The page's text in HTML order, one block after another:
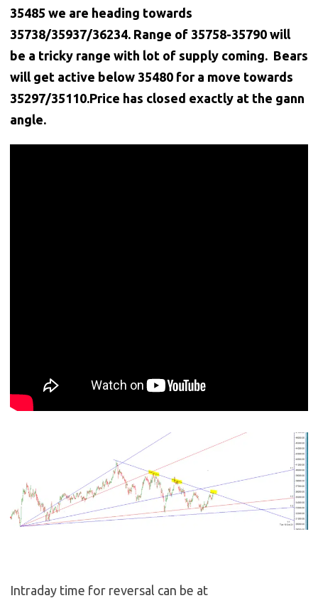
35485 we are heading towards
35738/35937/36234. Range of 35758-35790 will
be a tricky range with lot of supply coming. Bears
will get active below 35480 for a move towards
35297/35110.Price has closed exactly at the gann
angle.
Intraday time for reversal can be at